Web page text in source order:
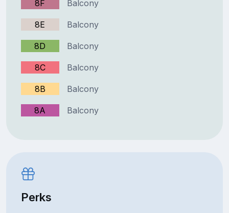
8F Balcony
8E Balcony
8D Balcony
8C Balcony
8B Balcony
8A Balcony
Perks